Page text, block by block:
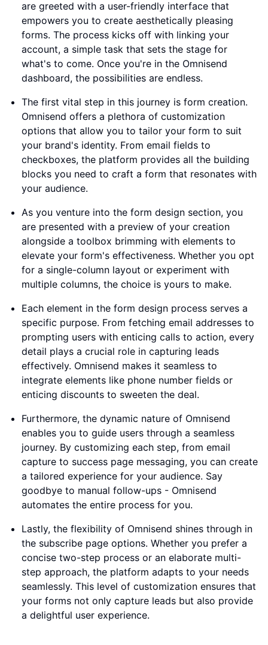
are greeted with a user-friendly interface that
empowers you to create aesthetically pleasing
forms. The process kicks off with linking your
account, a simple task that sets the stage for
what's to come. Once you're in the Omnisend
dashboard, the possibilities are endless.
The first vital step in this journey is form creation.
Omnisend offers a plethora of customization
options that allow you to tailor your form to suit
your brand's identity. From email fields to
checkboxes, the platform provides all the building
blocks you need to craft a form that resonates with
your audience.
As you venture into the form design section, you
are presented with a preview of your creation
alongside a toolbox brimming with elements to
elevate your form's effectiveness. Whether you opt
for a single-column layout or experiment with
multiple columns, the choice is yours to make.
Each element in the form design process serves a
specific purpose. From fetching email addresses to
prompting users with enticing calls to action, every
detail plays a crucial role in capturing leads
effectively. Omnisend makes it seamless to
integrate elements like phone number fields or
enticing discounts to sweeten the deal.
Furthermore, the dynamic nature of Omnisend
enables you to guide users through a seamless
journey. By customizing each step, from email
capture to success page messaging, you can create
a tailored experience for your audience. Say
goodbye to manual follow-ups - Omnisend
automates the entire process for you.
Lastly, the flexibility of Omnisend shines through in
the subscribe page options. Whether you prefer a
concise two-step process or an elaborate multi-
step approach, the platform adapts to your needs
seamlessly. This level of customization ensures that
your forms not only capture leads but also provide
a delightful user experience.